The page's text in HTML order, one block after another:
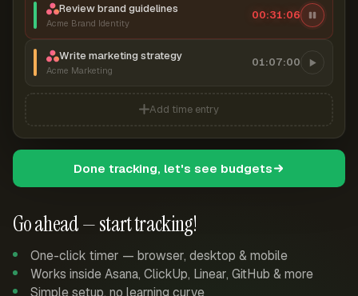
Go ahead — start tracking!
One-click timer — browser, desktop & mobile
Works inside Asana, ClickUp, Linear, GitHub & more
Simple setup, no learning curve
Review brand guidelines
Acme Brand Identity
00:31:06
Write marketing strategy
Acme Marketing
01:07:00
Add time entry
Done tracking, let's see budgets